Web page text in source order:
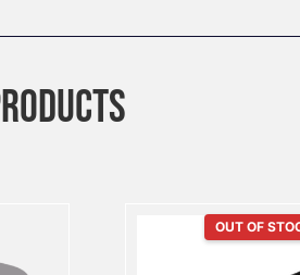
OUT OF